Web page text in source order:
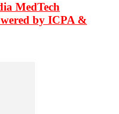
MedTech
by ICPA &